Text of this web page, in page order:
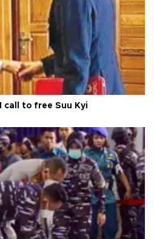
call to free Suu Kyi